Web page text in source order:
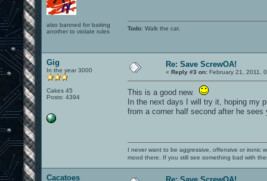
also banned for baiting
another to violate rules
Todo: Walk the cat.
Gig
In the year 3000
Cakes 45
Posts: 4394
Re: Save ScrewOA!
« Reply #3 on: February 21, 2011,
This is a good new.
In the next days I will try it, hoping my
from a corner half second after he
I never want to be aggressive, offensive or ironic
mood there. If you still see something bad with
Cacatoes